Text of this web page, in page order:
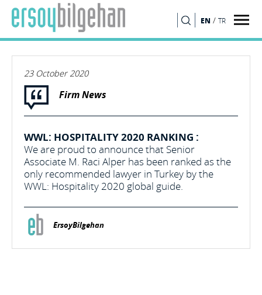
EN / TR
23 October 2020
Firm News
WWL: HOSPITALITY 2020 RANKING :
We are proud to announce that Senior
Associate M. Raci Alper has been ranked as the
only recommended lawyer in Turkey by the
WWL: Hospitality 2020 global guide.
ErsoyBilgehan
SEARCH